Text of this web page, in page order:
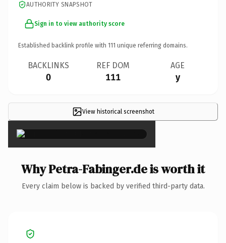
AUTHORITY SNAPSHOT
Sign in to view authority score
Established backlink profile with 111 unique referring domains.
BACKLINKS
0
REF DOM
111
AGE
y
View historical screenshot
×
Why Petra-Fabinger.de is worth it
Every claim below is backed by verified third-party data.